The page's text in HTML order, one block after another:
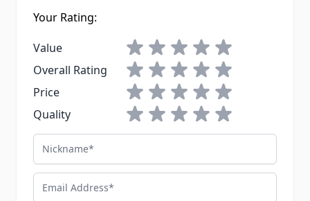
Your Rating:
Value
1 star2 stars3 stars4 stars5 stars
Overall Rating
1 star2 stars3 stars4 stars5 stars
Price
1 star2 stars3 stars4 stars5 stars
Quality
1 star2 stars3 stars4 stars5 stars
Nickname
Email Address